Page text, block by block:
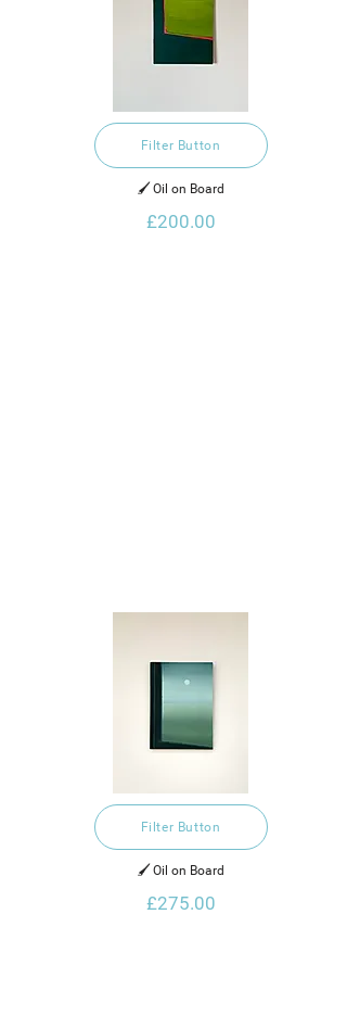
Filter Button
🖌️ Oil on Board
£200.00
Filter Button
🖌️ Oil on Board
£275.00